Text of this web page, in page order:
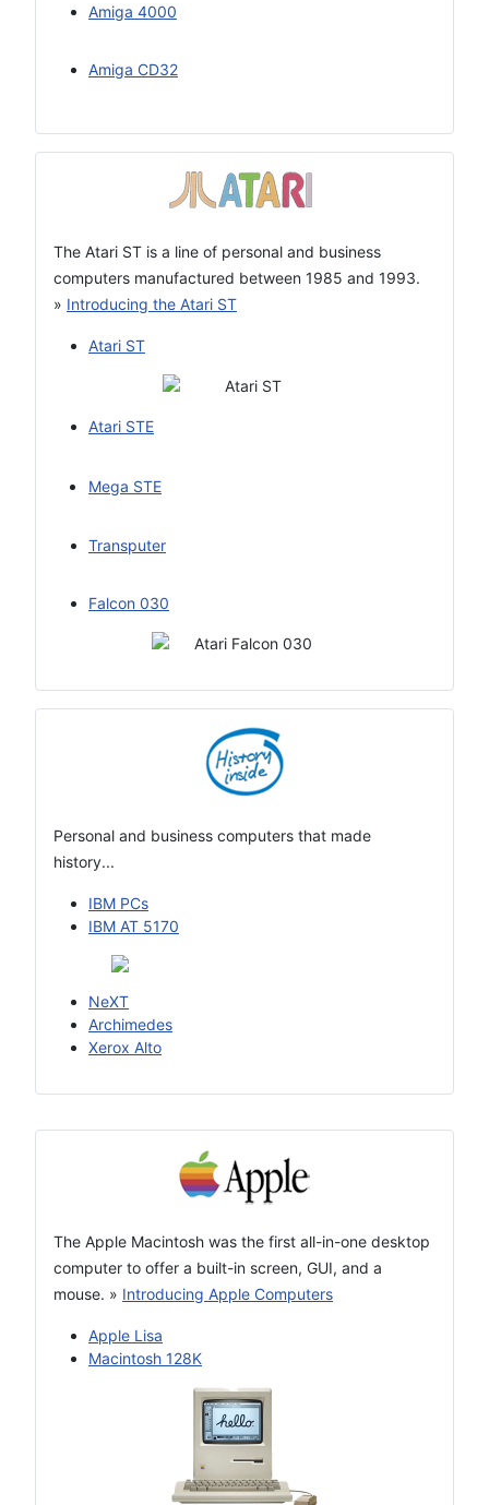
The Apple Macintosh was the first all-in-one desktop
computer to offer a built-in screen, GUI, and a
mouse. » Introducing Apple Computers
Apple Lisa
Macintosh 128K
Amiga 4000
Amiga CD32
The Atari ST is a line of personal and business
computers manufactured between 1985 and 1993.
» Introducing the Atari ST
Atari ST
Atari STE
Mega STE
Transputer
Falcon 030
Personal and business computers that made
history...
IBM PCs
IBM AT 5170
NeXT
Archimedes
Xerox Alto